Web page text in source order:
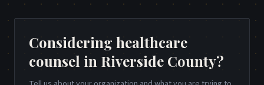
Considering healthcare
counsel in Riverside County?